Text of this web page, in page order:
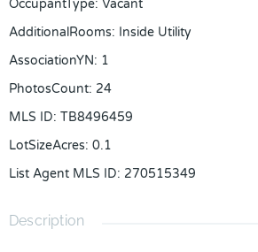
OccupantType: Vacant
AdditionalRooms: Inside Utility
AssociationYN: 1
PhotosCount: 24
MLS ID: TB8496459
LotSizeAcres: 0.1
List Agent MLS ID: 270515349
Description